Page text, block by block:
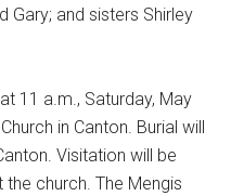
Gary; and sisters Shirley
11 a.m., Saturday, May
in Canton. Burial will
Visitation will be
church. The Mengis